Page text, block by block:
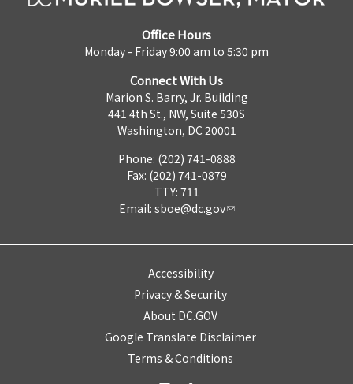
Office Hours
Monday - Friday 9:00 am to 5:30 pm
Connect With Us
Marion S. Barry, Jr. Building
441 4th St., NW, Suite 530S
Washington, DC 20001
Phone: (202) 741-0888
Fax: (202) 741-0879
TTY: 711
Email: sboe@dc.gov
Accessibility
Privacy & Security
About DC.GOV
Google Translate Disclaimer
Terms & Conditions